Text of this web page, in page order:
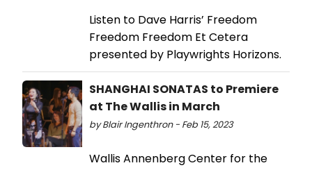
Listen to Dave Harris’ Freedom
Freedom Freedom Et Cetera
presented by Playwrights Horizons.
SHANGHAI SONATAS to Premiere
at The Wallis in March
by Blair Ingenthron - Feb 15, 2023
Wallis Annenberg Center for the